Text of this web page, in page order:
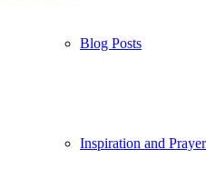
Blog Posts
Inspiration and